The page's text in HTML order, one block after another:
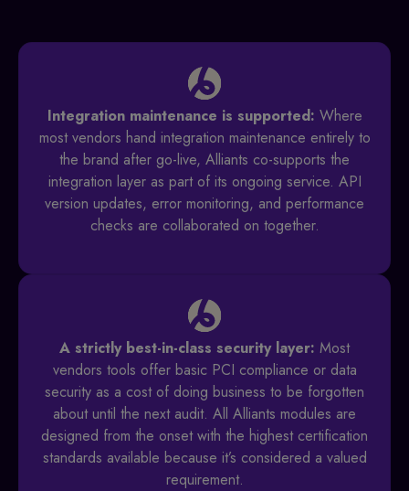
Integration maintenance is supported: Where
most vendors hand integration maintenance entirely to
the brand after go-live, Alliants co-supports the
integration layer as part of its ongoing service. API
version updates, error monitoring, and performance
checks are collaborated on together.
A strictly best-in-class security layer: Most
vendors tools offer basic PCI compliance or data
security as a cost of doing business to be forgotten
about until the next audit. All Alliants modules are
designed from the onset with the highest certification
standards available because it’s considered a valued
requirement.